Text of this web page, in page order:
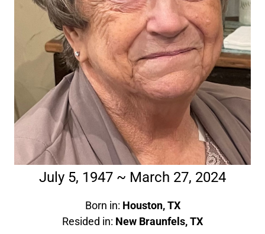
July 5, 1947 ~ March 27, 2024
Born in: Houston, TX
Resided in: New Braunfels, TX